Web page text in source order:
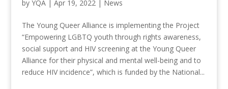
by YQA| Apr 19, 2022| News
The Young Queer Alliance is implementing the Project
“Empowering LGBTQ youth through rights awareness,
social support and HIV screening at the Young Queer
Alliance for their physical and mental well-being and to
reduce HIV incidence”, which is funded by the National...